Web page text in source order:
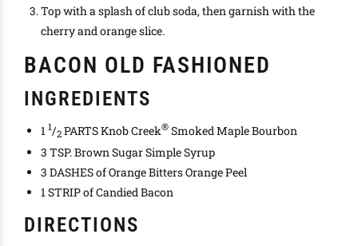
Top with a splash of club soda, then garnish with the
cherry and orange slice.
BACON OLD FASHIONED
INGREDIENTS
1 1/2 PARTS Knob Creek® Smoked Maple Bourbon
3 TSP. Brown Sugar Simple Syrup
3 DASHES of Orange Bitters Orange Peel
1 STRIP of Candied Bacon
DIRECTIONS